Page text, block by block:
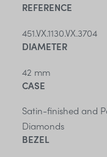
REFERENCE
451.VX.1130.VX.3704
DIAMETER
42 mm
CASE
Satin-finished and
Diamonds
BEZEL